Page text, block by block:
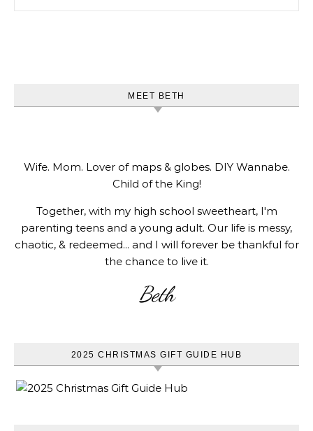
MEET BETH
Wife. Mom. Lover of maps & globes. DIY Wannabe.
Child of the King!
Together, with my high school sweetheart, I'm
parenting teens and a young adult. Our life is messy,
chaotic, & redeemed... and I will forever be thankful for
the chance to live it.
Beth
2025 CHRISTMAS GIFT GUIDE HUB